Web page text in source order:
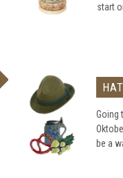
start
Going
be a